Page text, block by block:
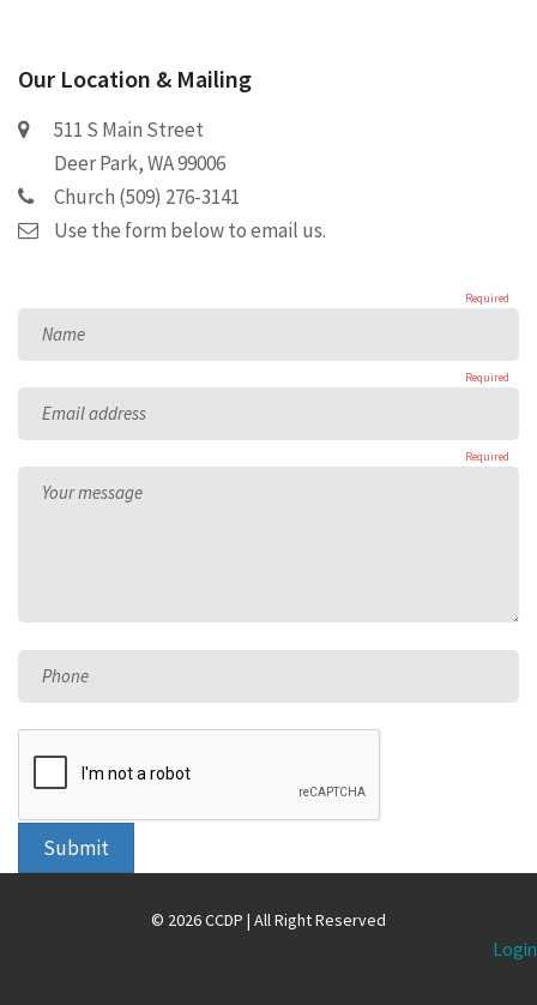
Our Location & Mailing
511 S Main Street
Deer Park, WA 99006
Church (509) 276-3141
Use the form below to email us.
Name
Required
Email address
Required
Your message
Required
Phone
Submit
© 2026 CCDP | All Right Reserved
Login